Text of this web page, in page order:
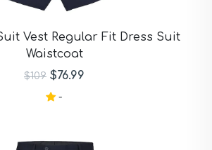
Vest Regular Fit Dress Suit
Waistcoat
$109 $76.99
-